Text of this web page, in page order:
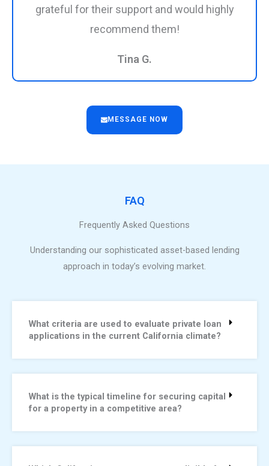
of
grateful for their support and would highly
recommend them!
Tina G.
MESSAGE NOW
FAQ
Frequently Asked Questions
Understanding our sophisticated asset-based lending
approach in today’s evolving market.
What criteria are used to evaluate private loan
applications in the current California climate?
What is the typical timeline for securing capital
for a property in a competitive area?